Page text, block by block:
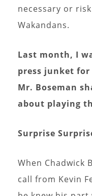
necessary or
Wakandans.
Last month, I
press junket
Mr. Boseman
about playing
Surprise
When Chadwick
call from Kevin